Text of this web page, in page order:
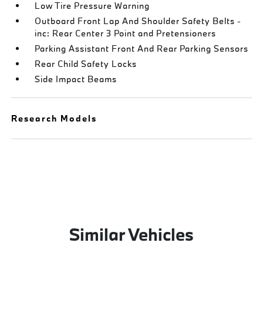
Low Tire Pressure Warning
Outboard Front Lap And Shoulder Safety Belts -
inc: Rear Center 3 Point and Pretensioners
Parking Assistant Front And Rear Parking Sensors
Rear Child Safety Locks
Side Impact Beams
Research Models
Similar Vehicles